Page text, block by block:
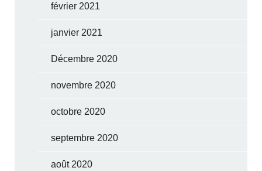
février 2021
janvier 2021
Décembre 2020
novembre 2020
octobre 2020
septembre 2020
août 2020